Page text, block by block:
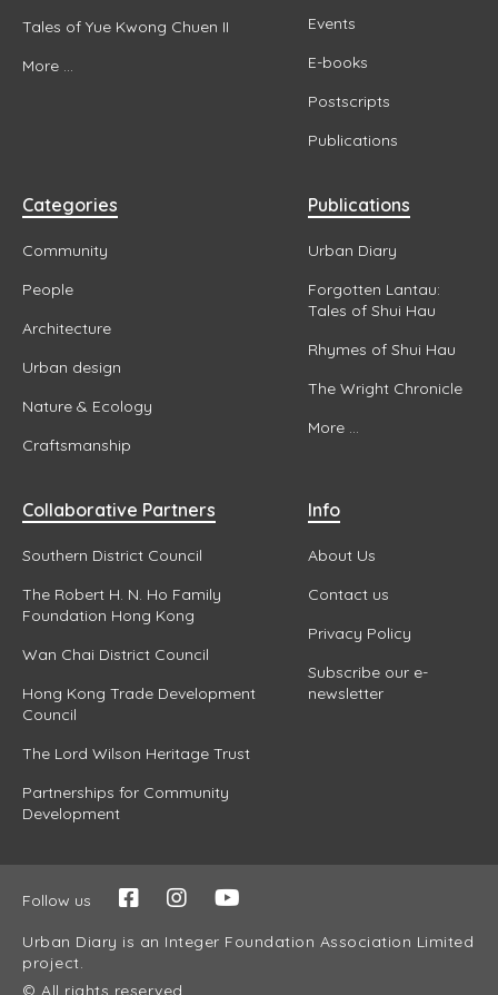
Tales of Yue Kwong Chuen II
More ...
Events
E-books
Postscripts
Publications
Categories
Community
People
Architecture
Urban design
Nature & Ecology
Craftsmanship
Publications
Urban Diary
Forgotten Lantau:
Tales of Shui Hau
Rhymes of Shui Hau
The Wright Chronicle
More ...
Collaborative Partners
Southern District Council
The Robert H. N. Ho Family
Foundation Hong Kong
Wan Chai District Council
Hong Kong Trade Development
Council
The Lord Wilson Heritage Trust
Partnerships for Community
Development
Info
About Us
Contact us
Privacy Policy
Subscribe our e-
newsletter
Follow us
Urban Diary is an Integer Foundation Association Limited
project.
© All rights reserved.